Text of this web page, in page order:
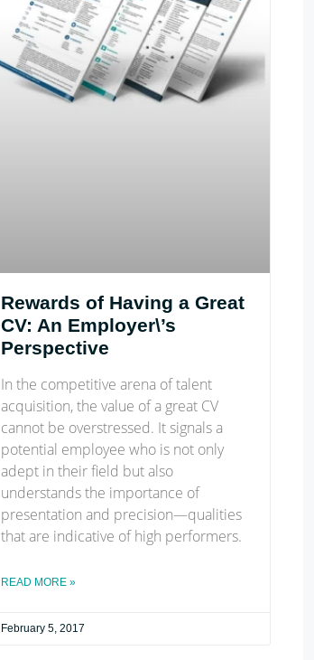
Rewards of Having a Great
CV: An Employer\’s
Perspective
In the competitive arena of talent
acquisition, the value of a great CV
cannot be overstressed. It signals a
potential employee who is not only
adept in their field but also
understands the importance of
presentation and precision—qualities
that are indicative of high performers.
READ MORE »
February 5, 2017